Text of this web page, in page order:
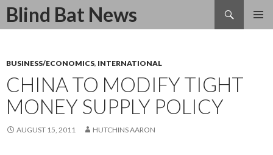
Blind Bat News
Search
SKIP
BUSINESS/ECONOMICS, INTERNATIONAL
CHINA TO MODIFY TIGHT
MONEY SUPPLY POLICY
AUGUST 15, 2011 HUTCHINS AARON